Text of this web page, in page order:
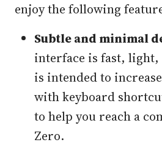
enjoy the following
Subtle and minimal
interface is fast,
is intended to
with keyboard
to help you reach a
Zero.